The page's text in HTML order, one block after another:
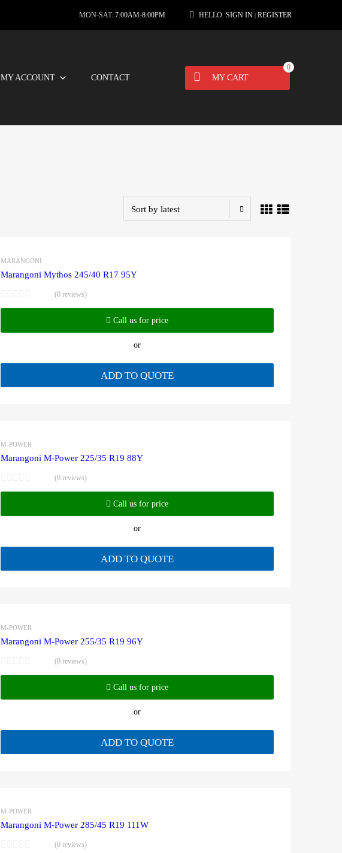
MON-SAT: 7:00AM-8:00PM HELLO. SIGN IN | REGISTER
MY CART
0
MY ACCOUNT CONTACT
MARANGONI
Marangoni Mythos 245/40 R17 95Y
(0 reviews)
Call us for price
or
ADD TO QUOTE
M-POWER
Marangoni M-Power 225/35 R19 88Y
(0 reviews)
Call us for price
or
ADD TO QUOTE
M-POWER
Marangoni M-Power 255/35 R19 96Y
(0 reviews)
Call us for price
or
ADD TO QUOTE
M-POWER
Marangoni M-Power 285/45 R19 111W
(0 reviews)